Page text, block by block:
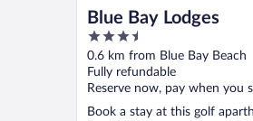
Blue Bay Lodges
3.5
out
of
5
0.6 km from Blue Bay Beach
Fully refundable
Reserve now, pay when you
Book a stay at this golf